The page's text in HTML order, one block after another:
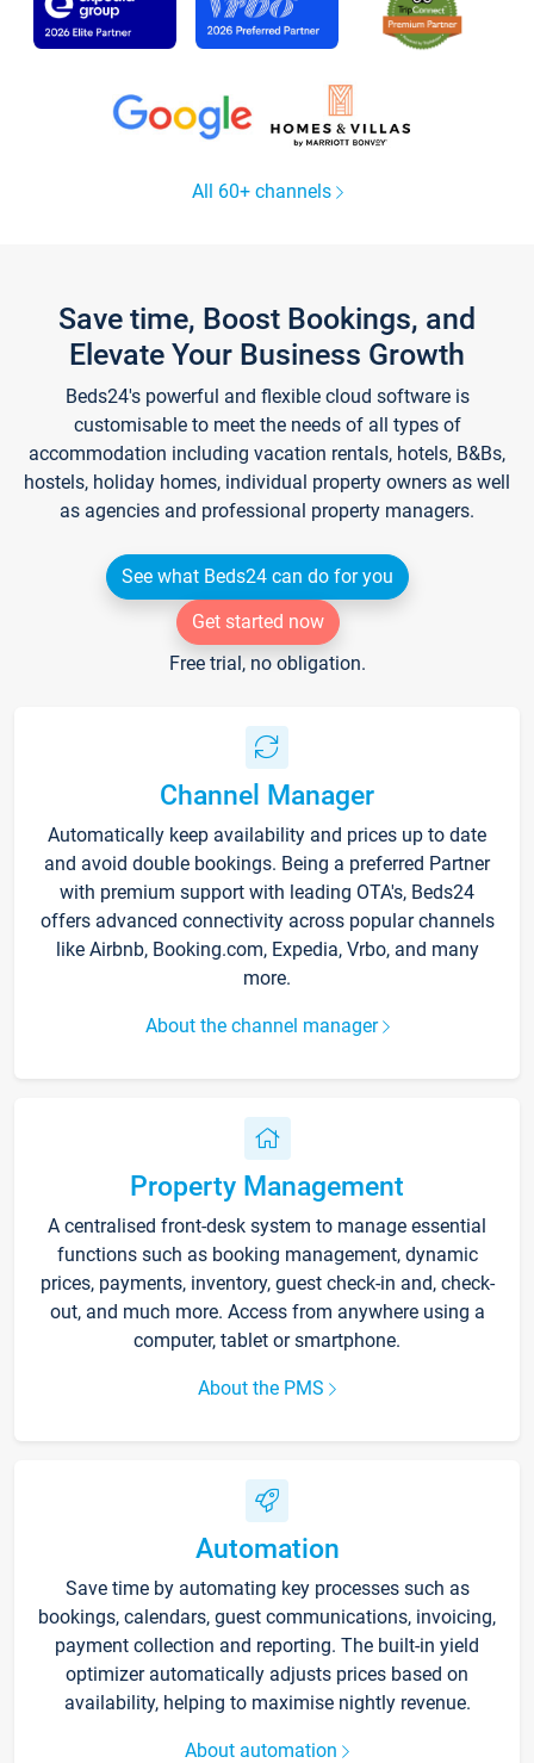
All 60+ channels
Save time, Boost Bookings, and
Elevate Your Business Growth
Beds24's powerful and flexible cloud software is
customisable to meet the needs of all types of
accommodation including vacation rentals, hotels, B&Bs,
hostels, holiday homes, individual property owners as well
as agencies and professional property managers.
See what Beds24 can do for you
Get started now
Free trial, no obligation.
Channel Manager
Automatically keep availability and prices up to date
and avoid double bookings. Being a preferred Partner
with premium support with leading OTA's, Beds24
offers advanced connectivity across popular channels
like Airbnb, Booking.com, Expedia, Vrbo, and many
more.
About the channel manager
Property Management
A centralised front-desk system to manage essential
functions such as booking management, dynamic
prices, payments, inventory, guest check-in and, check-
out, and much more. Access from anywhere using a
computer, tablet or smartphone.
About the PMS
Automation
Save time by automating key processes such as
bookings, calendars, guest communications, invoicing,
payment collection and reporting. The built-in yield
optimizer automatically adjusts prices based on
availability, helping to maximise nightly revenue.
About automation